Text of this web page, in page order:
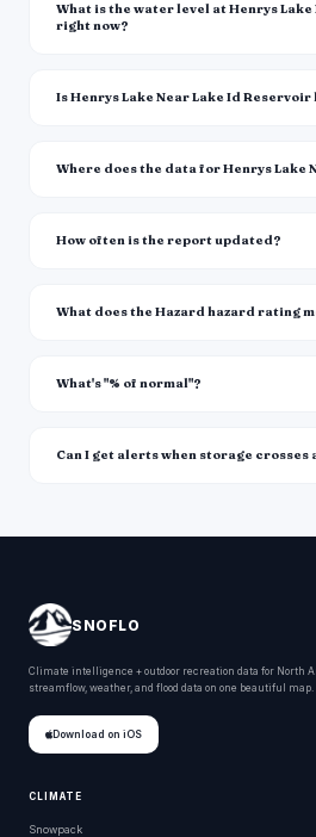
What is the water level at Henrys
right now?
Is Henrys Lake Near Lake Id
Where does the data for Henrys Lake
How often is the report updated?
What does the Hazard hazard rating
What's "% of normal"?
Can I get alerts when storage crosses
SNOFLO
Climate intelligence + outdoor recreation data for North
streamflow, weather, and flood data on one beautiful map.
Download on iOS
CLIMATE
Snowpack